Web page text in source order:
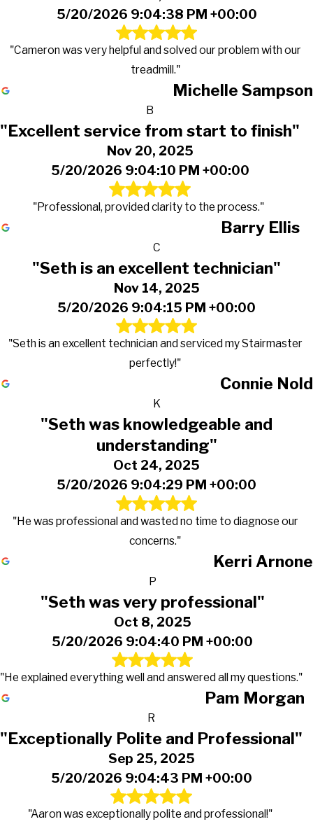
5/20/2026 9:04:38 PM +00:00
"Cameron was very helpful and solved our problem with our
treadmill."
Michelle Sampson
B
"Excellent service from start to finish"
Nov 20, 2025
5/20/2026 9:04:10 PM +00:00
"Professional, provided clarity to the process."
Barry Ellis
C
"Seth is an excellent technician"
Nov 14, 2025
5/20/2026 9:04:15 PM +00:00
"Seth is an excellent technician and serviced my Stairmaster
perfectly!"
Connie Nold
K
"Seth was knowledgeable and
understanding"
Oct 24, 2025
5/20/2026 9:04:29 PM +00:00
"He was professional and wasted no time to diagnose our
concerns."
Kerri Arnone
P
"Seth was very professional"
Oct 8, 2025
5/20/2026 9:04:40 PM +00:00
"He explained everything well and answered all my questions."
Pam Morgan
R
"Exceptionally Polite and Professional"
Sep 25, 2025
5/20/2026 9:04:43 PM +00:00
"Aaron was exceptionally polite and professional!"